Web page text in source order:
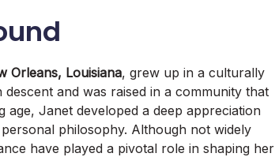
Orleans, Louisiana, grew up in a culturally
and was raised in a community that
age, Janet developed a deep appreciation
philosophy. Although not widely
have played a pivotal role in shaping her